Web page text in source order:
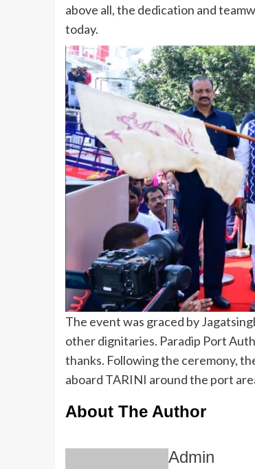
above all, the dedication and
today.
The event was graced by
other dignitaries. Paradip Port
thanks. Following the ceremony,
aboard TARINI around the port
About The Author
Admin